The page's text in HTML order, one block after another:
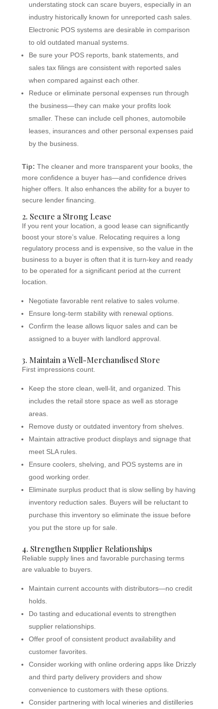
understating stock can scare buyers, especially in an
industry historically known for unreported cash sales.
Electronic POS systems are desirable in comparison
to old outdated manual systems.
Be sure your POS reports, bank statements, and
sales tax filings are consistent with reported sales
when compared against each other.
Reduce or eliminate personal expenses run through
the business—they can make your profits look
smaller. These can include cell phones, automobile
leases, insurances and other personal expenses paid
by the business.
Tip: The cleaner and more transparent your books, the
more confidence a buyer has—and confidence drives
higher offers. It also enhances the ability for a buyer to
secure lender financing.
2. Secure a Strong Lease
If you rent your location, a good lease can significantly
boost your store’s value. Relocating requires a long
regulatory process and is expensive, so the value in the
business to a buyer is often that it is turn-key and ready
to be operated for a significant period at the current
location.
Negotiate favorable rent relative to sales volume.
Ensure long-term stability with renewal options.
Confirm the lease allows liquor sales and can be
assigned to a buyer with landlord approval.
3. Maintain a Well-Merchandised Store
First impressions count.
Keep the store clean, well-lit, and organized. This
includes the retail store space as well as storage
areas.
Remove dusty or outdated inventory from shelves.
Maintain attractive product displays and signage that
meet SLA rules.
Ensure coolers, shelving, and POS systems are in
good working order.
Eliminate surplus product that is slow selling by having
inventory reduction sales. Buyers will be reluctant to
purchase this inventory so eliminate the issue before
you put the store up for sale.
4. Strengthen Supplier Relationships
Reliable supply lines and favorable purchasing terms
are valuable to buyers.
Maintain current accounts with distributors—no credit
holds.
Do tasting and educational events to strengthen
supplier relationships.
Offer proof of consistent product availability and
customer favorites.
Consider working with online ordering apps like Drizzly
and third party delivery providers and show
convenience to customers with these options.
Consider partnering with local wineries and distilleries